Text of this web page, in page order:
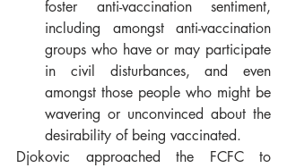
foster anti-vaccination sentiment,
including amongst anti-vaccination
groups who have or may participate
in civil disturbances, and even
amongst those people who might be
wavering or unconvinced about the
desirability of being vaccinated.
Djokovic approached the FCFC to